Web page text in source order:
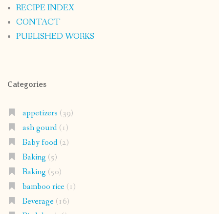
RECIPE INDEX
CONTACT
PUBLISHED WORKS
Categories
appetizers (39)
ash gourd(1)
Baby food(2)
Baking (5)
Baking (50)
bamboo rice(1)
Beverage(16)